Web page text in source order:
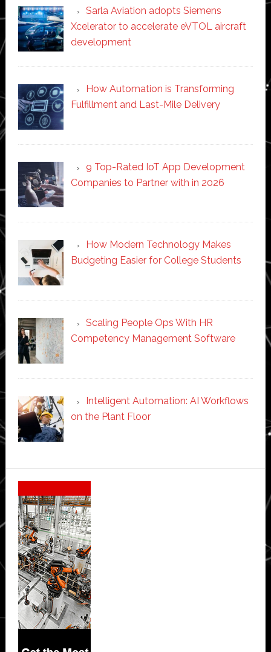
Sarla Aviation adopts Siemens
Xcelerator to accelerate eVTOL aircraft
development
How Automation is Transforming
Fulfillment and Last-Mile Delivery
9 Top-Rated IoT App Development
Companies to Partner with in 2026
How Modern Technology Makes
Budgeting Easier for College Students
Scaling People Ops With HR
Competency Management Software
Intelligent Automation: AI Workflows
on the Plant Floor
Secondary
Sidebar